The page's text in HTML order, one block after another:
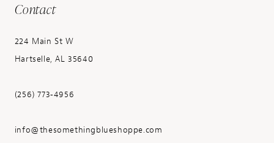
Contact
224 Main St W
Hartselle, AL 35640
(256) 773‑4956
info@thesomethingblueshoppe.com